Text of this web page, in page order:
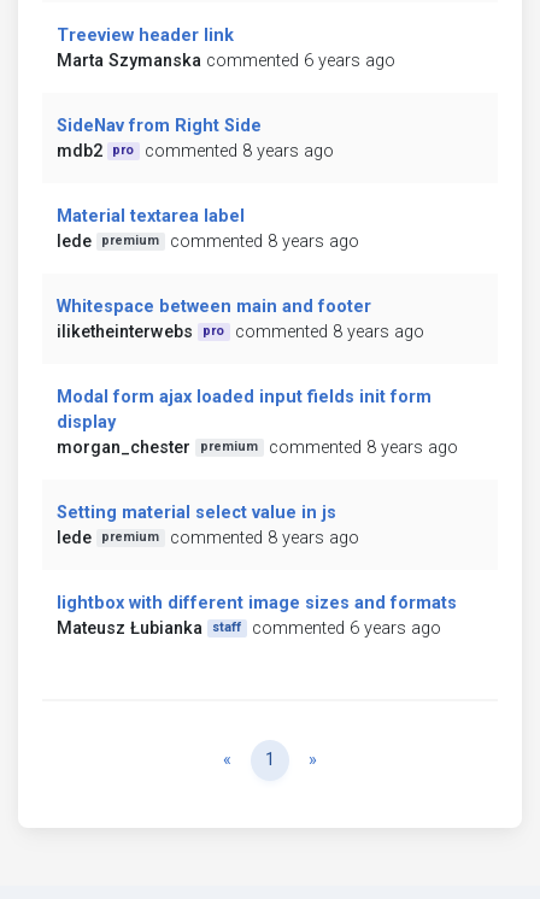
Treeview header link
Marta Szymanska commented 6 years ago
SideNav from Right Side
mdb2
pro commented 8 years ago
Material textarea label
lede
premium commented 8 years ago
Whitespace between main and footer
iliketheinterwebs
pro commented 8 years ago
Modal form ajax loaded input fields init form
display
morgan_chester
premium commented 8 years ago
Setting material select value in js
lede
premium commented 8 years ago
lightbox with different image sizes and formats
Mateusz Łubianka
staff commented 6 years ago
« Previous
1 »